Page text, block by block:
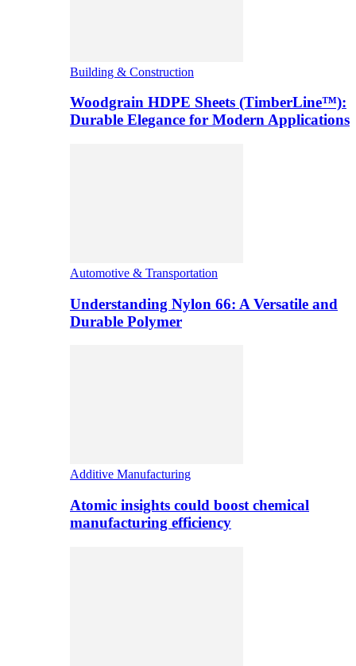
Building & Construction
Woodgrain HDPE Sheets (TimberLine™):
Durable Elegance for Modern Applications
Automotive & Transportation
Understanding Nylon 66: A Versatile and
Durable Polymer
Additive Manufacturing
Atomic insights could boost chemical
manufacturing efficiency